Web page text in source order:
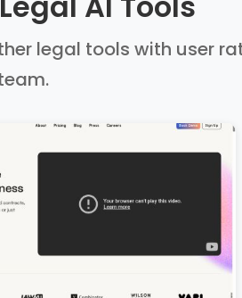
legal tools with user